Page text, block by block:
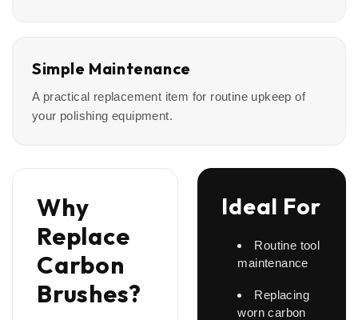
Simple Maintenance
A practical replacement item for routine upkeep of
your polishing equipment.
Why
Replace
Carbon
Brushes?
Ideal For
Routine tool
maintenance
Replacing
worn carbon